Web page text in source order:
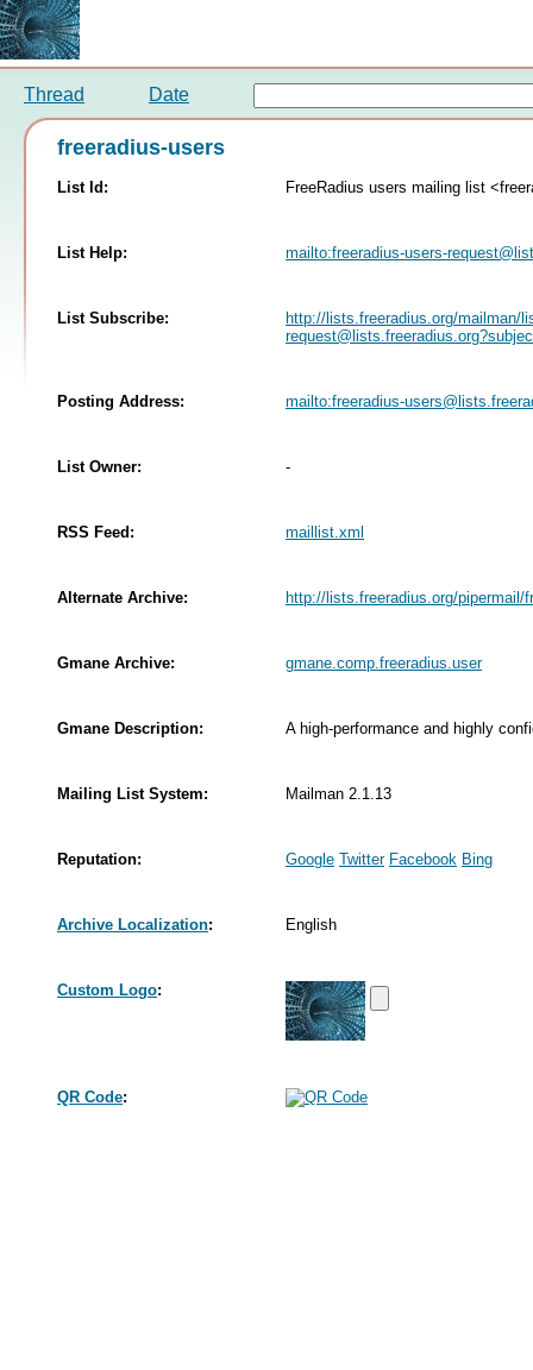
Thread Date
freeradius-users
List Id: FreeRadius users mailing list
List Help: mailto:freeradius-users-
List Subscribe:
http://lists.freeradius.org/mailman/
request@lists.freeradius.org
Posting Address: mailto:freeradius-
List Owner: -
RSS Feed: maillist.xml
Alternate Archive: http://lists.freeradius.org/pipermail/
Gmane Archive: gmane.comp.freeradius.user
Gmane Description: A high-performance and highly
Mailing List System: Mailman 2.1.13
Reputation: Google Twitter Facebook Bing
Archive Localization: English
Custom Logo:
QR Code: